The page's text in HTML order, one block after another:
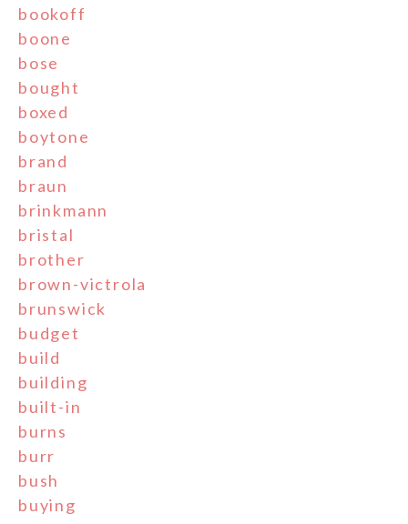
bookoff
boone
bose
bought
boxed
boytone
brand
braun
brinkmann
bristal
brother
brown-victrola
brunswick
budget
build
building
built-in
burns
burr
bush
buying